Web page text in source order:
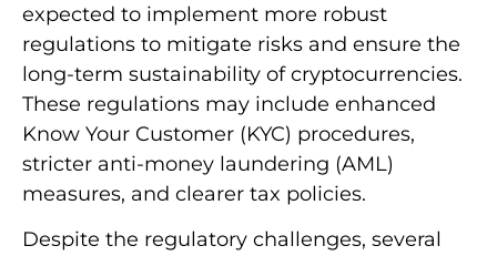
expected to implement more robust
regulations to mitigate risks and ensure the
long-term sustainability of cryptocurrencies.
These regulations may include enhanced
Know Your Customer (KYC) procedures,
stricter anti-money laundering (AML)
measures, and clearer tax policies.
Despite the regulatory challenges, several